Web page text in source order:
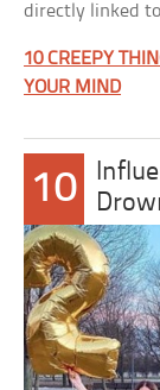
directly linked
10 CREEPY
YOUR MIND
10